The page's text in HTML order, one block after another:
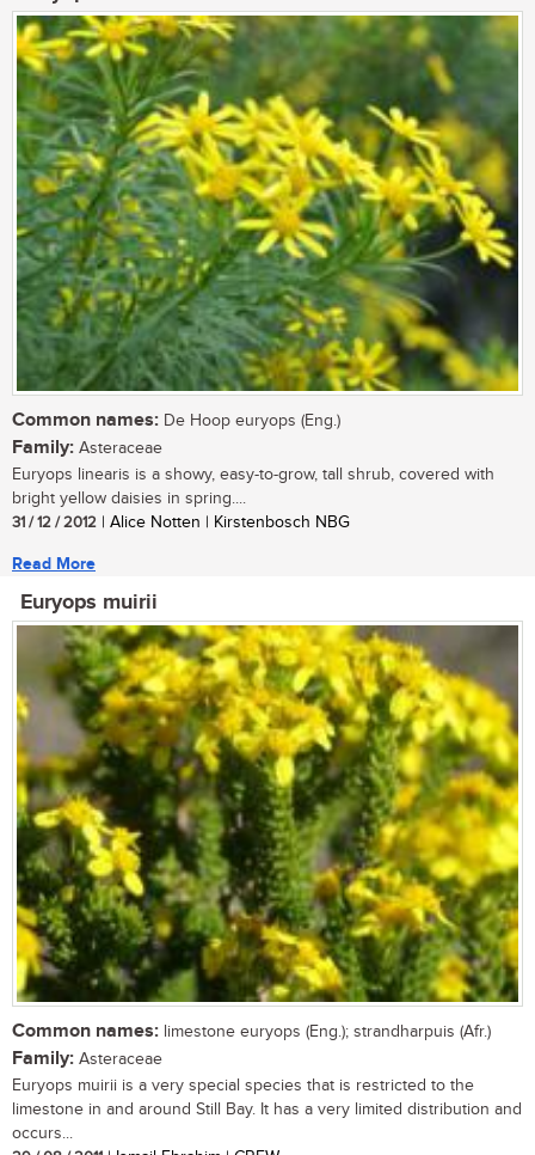
Common names: De Hoop euryops (Eng.)
Family: Asteraceae
Euryops linearis is a showy, easy-to-grow, tall shrub, covered with
bright yellow daisies in spring....
31 / 12 / 2012 | Alice Notten | Kirstenbosch NBG
Read More
Euryops muirii
Common names: limestone euryops (Eng.); strandharpuis (Afr.)
Family: Asteraceae
Euryops muirii is a very special species that is restricted to the
limestone in and around Still Bay. It has a very limited distribution and
occurs...